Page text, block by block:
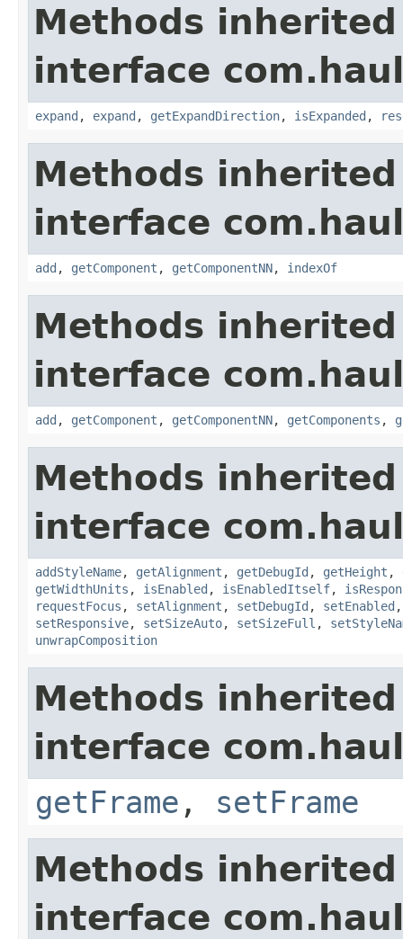
Methods
interface
expand , expand , getExpandDirection, isExpanded ,
Methods
interface
add , getComponent , getComponentNN, indexOf
Methods
interface
add , getComponent , getComponentNN, getComponents ,
Methods
interface
addStyleName, getAlignment , getDebugId , getHeight ,
getWidthUnits , isEnabled , isEnabledItself,
requestFocus , setAlignment , setDebugId , setEnabled
setResponsive, setSizeAuto, setSizeFull ,
unwrapComposition
Methods
interface
getFrame , setFrame
Methods
interface